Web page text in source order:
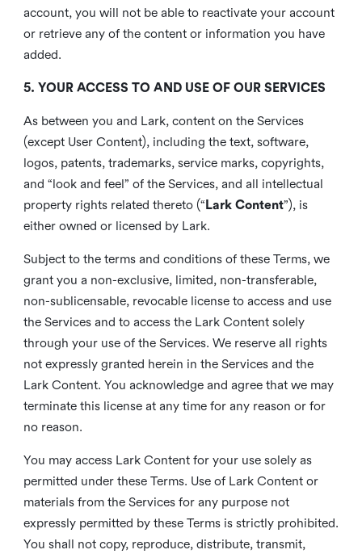
account, you will not be able to reactivate your account
or retrieve any of the content or information you have
added.
5. YOUR ACCESS TO AND USE OF OUR SERVICES
As between you and Lark, content on the Services
(except User Content), including the text, software,
logos, patents, trademarks, service marks, copyrights,
and “look and feel” of the Services, and all intellectual
property rights related thereto (“ Lark Content”), is
either owned or licensed by Lark.
Subject to the terms and conditions of these Terms, we
grant you a non-exclusive, limited, non-transferable,
non-sublicensable, revocable license to access and use
the Services and to access the Lark Content solely
through your use of the Services. We reserve all rights
not expressly granted herein in the Services and the
Lark Content. You acknowledge and agree that we may
terminate this license at any time for any reason or for
no reason.
You may access Lark Content for your use solely as
permitted under these Terms. Use of Lark Content or
materials from the Services for any purpose not
expressly permitted by these Terms is strictly prohibited.
You shall not copy, reproduce, distribute, transmit,